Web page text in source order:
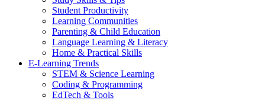
Student Productivity
Learning Communities
Parenting & Child Education
Language Learning & Literacy
Home & Practical Skills
E-Learning Trends
STEM & Science Learning
Coding & Programming
EdTech & Tools